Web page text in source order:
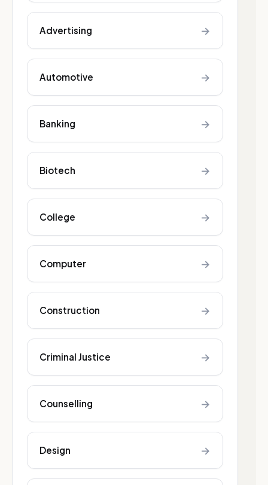
Advertising →
Automotive →
Banking →
Biotech →
College →
Computer →
Construction →
Criminal Justice →
Counselling →
Design →